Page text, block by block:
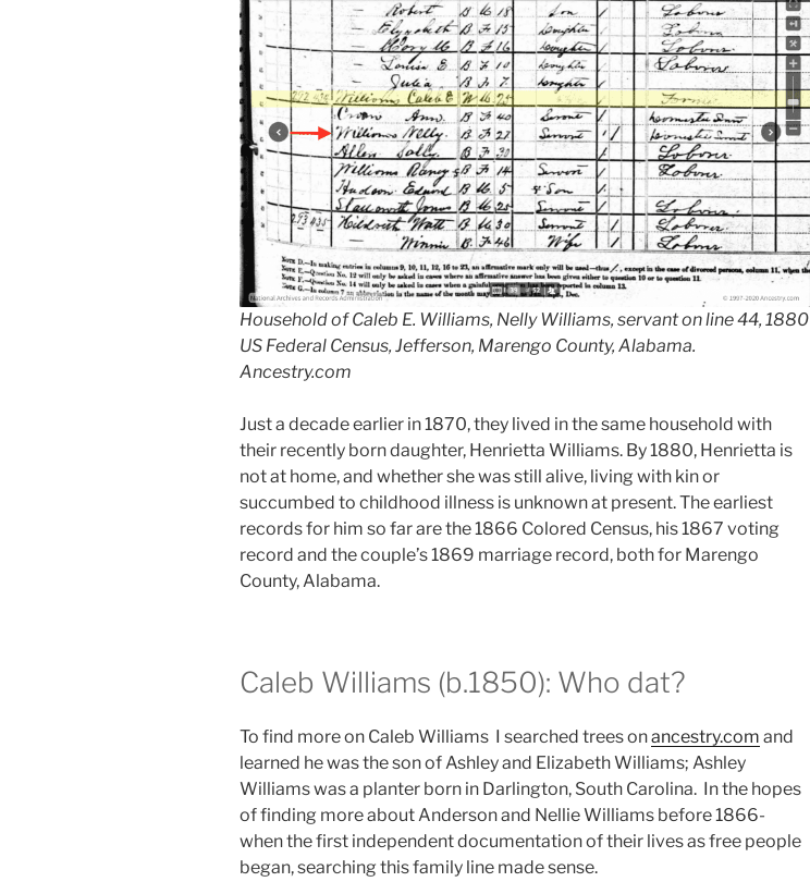
Household of Caleb E. Williams, Nelly Williams, servant on line 44, 1880
US Federal Census, Jefferson, Marengo County, Alabama.
Ancestry.com
Just a decade earlier in 1870, they lived in the same household with
their recently born daughter, Henrietta Williams. By 1880, Henrietta is
not at home, and whether she was still alive, living with kin or
succumbed to childhood illness is unknown at present. The earliest
records for him so far are the 1866 Colored Census, his 1867 voting
record and the couple’s 1869 marriage record, both for Marengo
County, Alabama.
Caleb Williams (b.1850): Who dat?
To find more on Caleb Williams I searched trees onancestry.com and
learned he was the son of Ashley and Elizabeth Williams; Ashley
Williams was a planter born in Darlington, South Carolina. In the hopes
of finding more about Anderson and Nellie Williams before 1866-
when the first independent documentation of their lives as free people
began, searching this family line made sense.